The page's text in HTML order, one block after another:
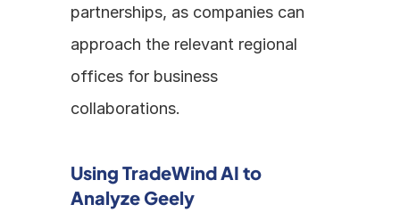
partnerships, as companies can
approach the relevant regional
offices for business
collaborations.
Using TradeWind AI to
Analyze Geely